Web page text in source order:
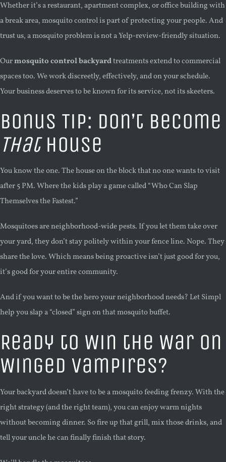
Whether it’s a restaurant, apartment complex, or office building with
a break area, mosquito control is part of protecting your people. And
trust us, a mosquito problem is not a Yelp-review-friendly situation.
Ourmosquito control backyardtreatments extend to commercial
spaces too. We work discreetly, effectively, and on your schedule.
Your business deserves to be known for its service, not its skeeters.
Bonus Tip: Don’t Become
ThatHouse
You know the one. The house on the block that no one wants to visit
after 5 PM. Where the kids play a game called “Who Can Slap
Themselves the Fastest.”
Mosquitoes are neighborhood-wide pests. If you let them take over
your yard, they don’t stay politely within your fence line. Nope. They
share the love. Which means being proactive isn’t just good for you,
it’s good for your entire community.
And if you want to be the hero your neighborhood needs? Let Simpl
help you slap a “closed” sign on that mosquito buffet.
Ready to Win the War on
Winged Vampires?
Your backyard doesn’t have to be a mosquito feeding frenzy. With the
right strategy (and the right team), you can enjoy warm nights
without becoming dinner. So fire up that grill, mix those drinks, and
tell your uncle he can finally finish that story.